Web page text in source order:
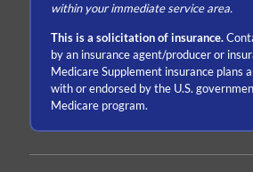
within your immediate service area.
This is a solicitation of insurance.
by an insurance agent/producer or
Medicare Supplement insurance plans
with or endorsed by the U.S.
Medicare program.